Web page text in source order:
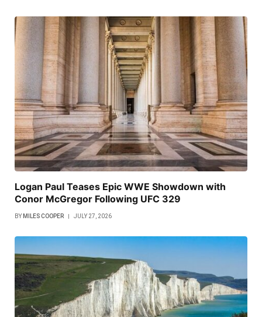
Logan Paul Teases Epic WWE Showdown with
Conor McGregor Following UFC 329
BY MILES COOPER JULY 27, 2026